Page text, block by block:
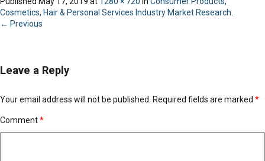
Cosmetics, Hair & Personal Services Industry Market Research
← Previous
Leave a Reply
Your email address will not be published. Required fields are marked *
Comment*